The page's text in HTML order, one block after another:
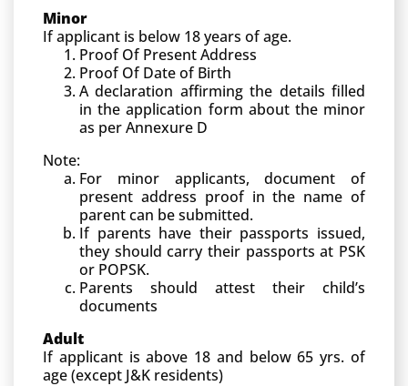
Minor
If applicant is below 18 years of age.
Proof Of Present Address
Proof Of Date of Birth
A declaration affirming the details filled
in the application form about the minor
as per Annexure D
Note:
For minor applicants, document of
present address proof in the name of
parent can be submitted.
If parents have their passports issued,
they should carry their passports at PSK
or POPSK.
Parents should attest their child’s
documents
Adult
If applicant is above 18 and below 65 yrs. of
age (except J&K residents)